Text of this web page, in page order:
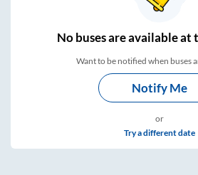
Nobuses areavailable at
Want to be notified when buses
Notify Me
or
Try a different date